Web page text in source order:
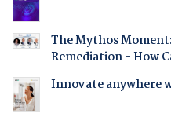
The Mythos
Remediation - How
Innovate anywhere